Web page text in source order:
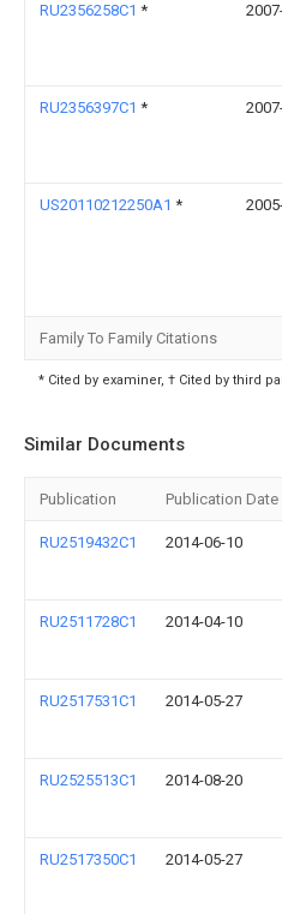
RU2356258C1 *
RU2356397C1 *
US20110212250A1 *
Family To Family Citations
* Cited by examiner, † Cited by third
Similar Documents
Publication Publication Date
RU2519432C1 2014-06-10
RU2511728C1 2014-04-10
RU2517531C1 2014-05-27
RU2525513C1 2014-08-20
RU2517350C1 2014-05-27